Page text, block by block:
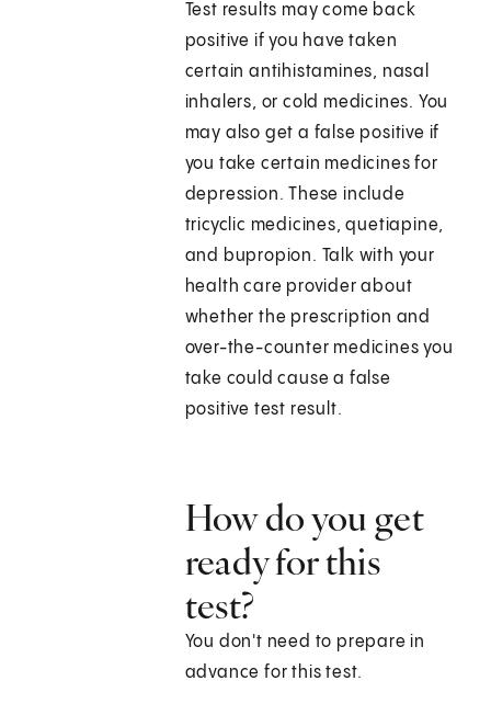
Test results may come back
positive if you have taken
certain antihistamines, nasal
inhalers, or cold medicines. You
may also get a false positive if
you take certain medicines for
depression. These include
tricyclic medicines, quetiapine,
and bupropion. Talk with your
health care provider about
whether the prescription and
over-the-counter medicines you
take could cause a false
positive test result.
How do you get
ready for this
test?
You don't need to prepare in
advance for this test.